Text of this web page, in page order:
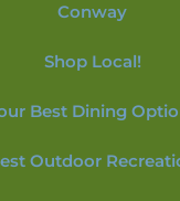
Conway
Shop Local!
Best Dining
Outdoor